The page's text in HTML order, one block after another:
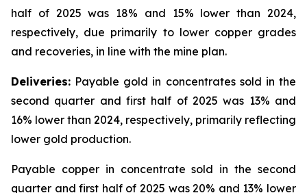
half of 2025 was 18% and 15% lower than 2024,
respectively, due primarily to lower copper grades
and recoveries, in line with the mine plan.
Deliveries: Payable gold in concentrates sold in the
second quarter and first half of 2025 was 13% and
16% lower than 2024, respectively, primarily reflecting
lower gold production.
Payable copper in concentrate sold in the second
quarter and first half of 2025 was 20% and 13% lower